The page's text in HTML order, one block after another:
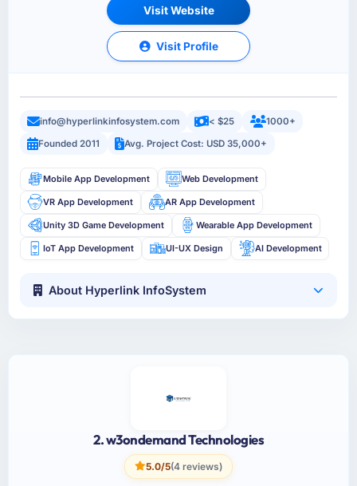
Visit Website
Visit Profile
info@hyperlinkinfosystem.com < $25
1000+
Founded 2011
Avg. Project Cost: USD 35,000+
Mobile App Development Web Development
VR App Development AR App Development
Unity 3D Game Development Wearable App Development
IoT App Development UI-UX Design AI Development
About Hyperlink InfoSystem
2. w3ondemand Technologies
5.0/5(4 reviews)